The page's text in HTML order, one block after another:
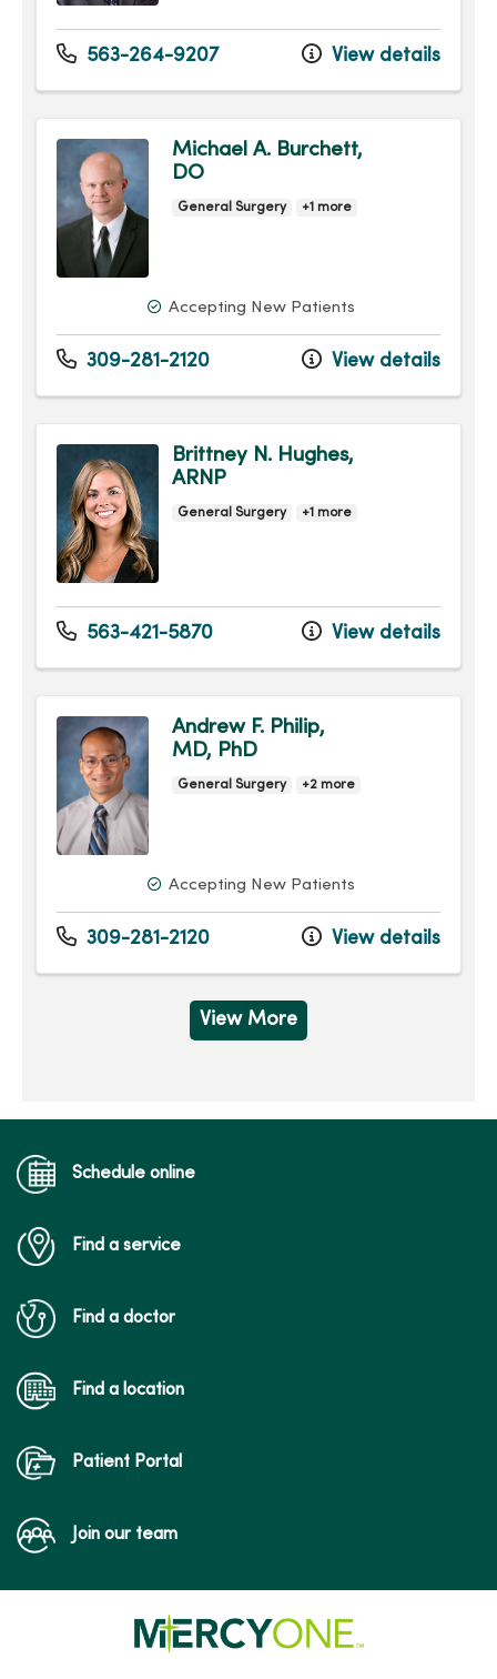
563-264-9207 View details
Michael A. Burchett,
DO
General Surgery +1 more
Accepting New Patients
309-281-2120 View details
Brittney N. Hughes,
ARNP
General Surgery +1 more
563-421-5870 View details
Andrew F. Philip,
MD, PhD
General Surgery +2 more
Accepting New Patients
309-281-2120 View details
View More
Schedule online
Find a service
Find a doctor
Find a location
Patient Portal
Join our team